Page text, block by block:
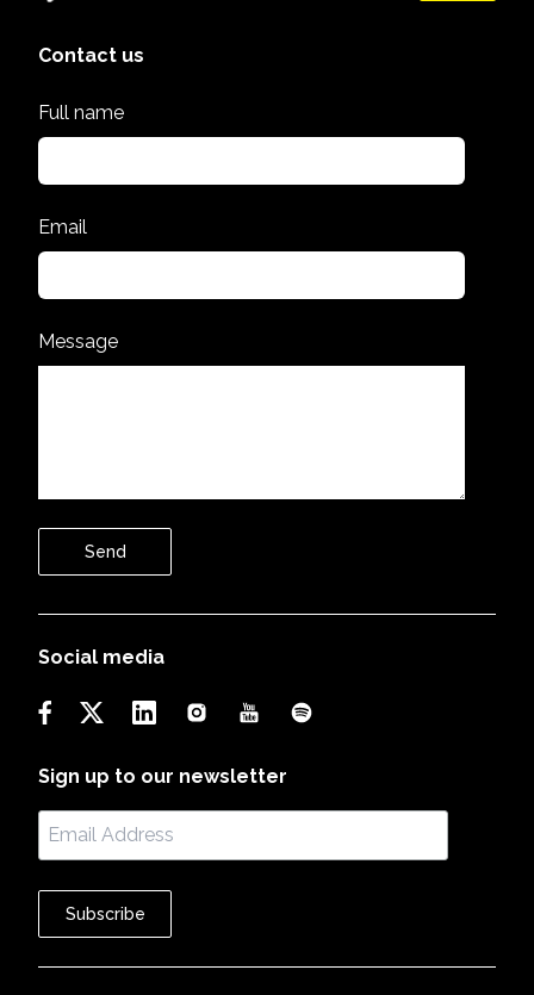
Contact us
Full name
Email
Message
Send
Social media
Sign up to our newsletter
Subscribe